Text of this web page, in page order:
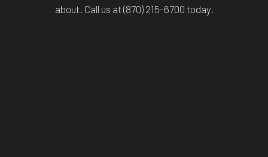
about. Call us at (870) 215-6700 today.